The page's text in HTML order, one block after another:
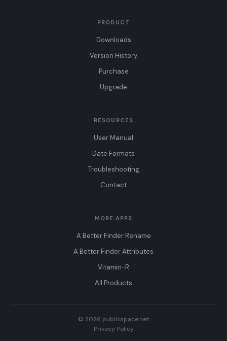
PRODUCT
Downloads
Version History
Purchase
Upgrade
RESOURCES
User Manual
Date Formats
Troubleshooting
Contact
MORE APPS
A Better Finder Rename
A Better Finder Attributes
Vitamin-R
All Products
© 2026 publicspace.net
Privacy Policy